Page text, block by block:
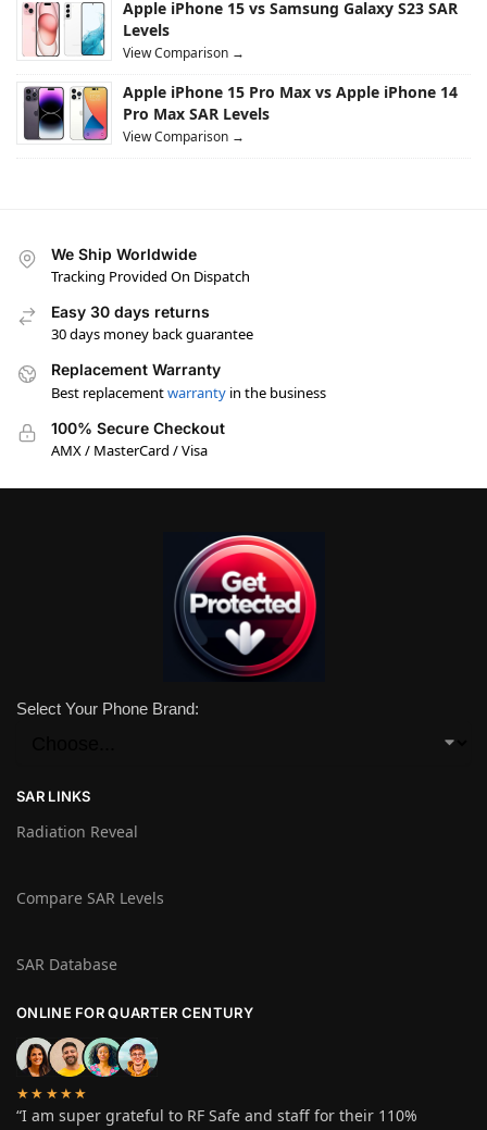
Apple iPhone 15 vs Samsung Galaxy S23 SAR
Levels
View Comparison →
Apple iPhone 15 Pro Max vs Apple iPhone 14
Pro Max SAR Levels
View Comparison →
We Ship Worldwide
Tracking Provided On Dispatch
Easy 30 days returns
30 days money back guarantee
Replacement Warranty
Best replacementwarranty in the business
100% Secure Checkout
AMX / MasterCard / Visa
Select Your Phone Brand:
SAR LINKS
Radiation Reveal
Compare SAR Levels
SAR Database
ONLINE FOR QUARTER CENTURY
★★★★★
“I am super grateful to RF Safe and staff for their 110%